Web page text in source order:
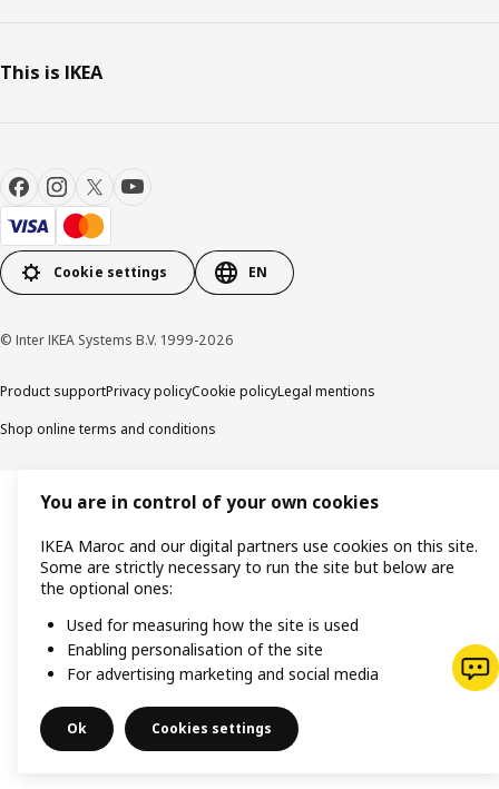
This is IKEA
Cookie settings EN
© Inter IKEA Systems B.V. 1999-2026
Product supportPrivacy policyCookie policyLegal mentions
Shop online terms and conditions
You are in control of your own cookies
IKEA Maroc and our digital partners use cookies on this site.
Some are strictly necessary to run the site but below are
the optional ones:
Used for measuring how the site is used
Enabling personalisation of the site
For advertising marketing and social media
Ok Cookies settings